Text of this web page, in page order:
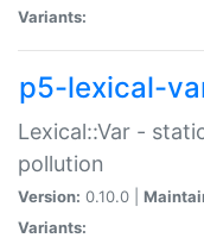
Variants:
p5-lexical-
Lexical::Var -
pollution
Version: 0.10.0 |
Variants: